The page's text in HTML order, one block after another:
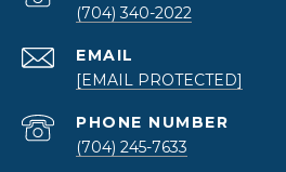
(704) 340-2022
EMAIL
[EMAIL PROTECTED]
PHONE NUMBER
(704) 245-7633